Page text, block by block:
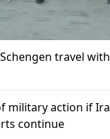
travel
military action if
continue